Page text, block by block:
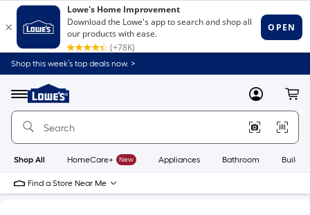
Shop this week’s top deals now. >
Menu
Link
to
Home
Home
Page
MyLowes
Shop All HomeCare+ New Appliances Bathroom
Find a Store Near Me